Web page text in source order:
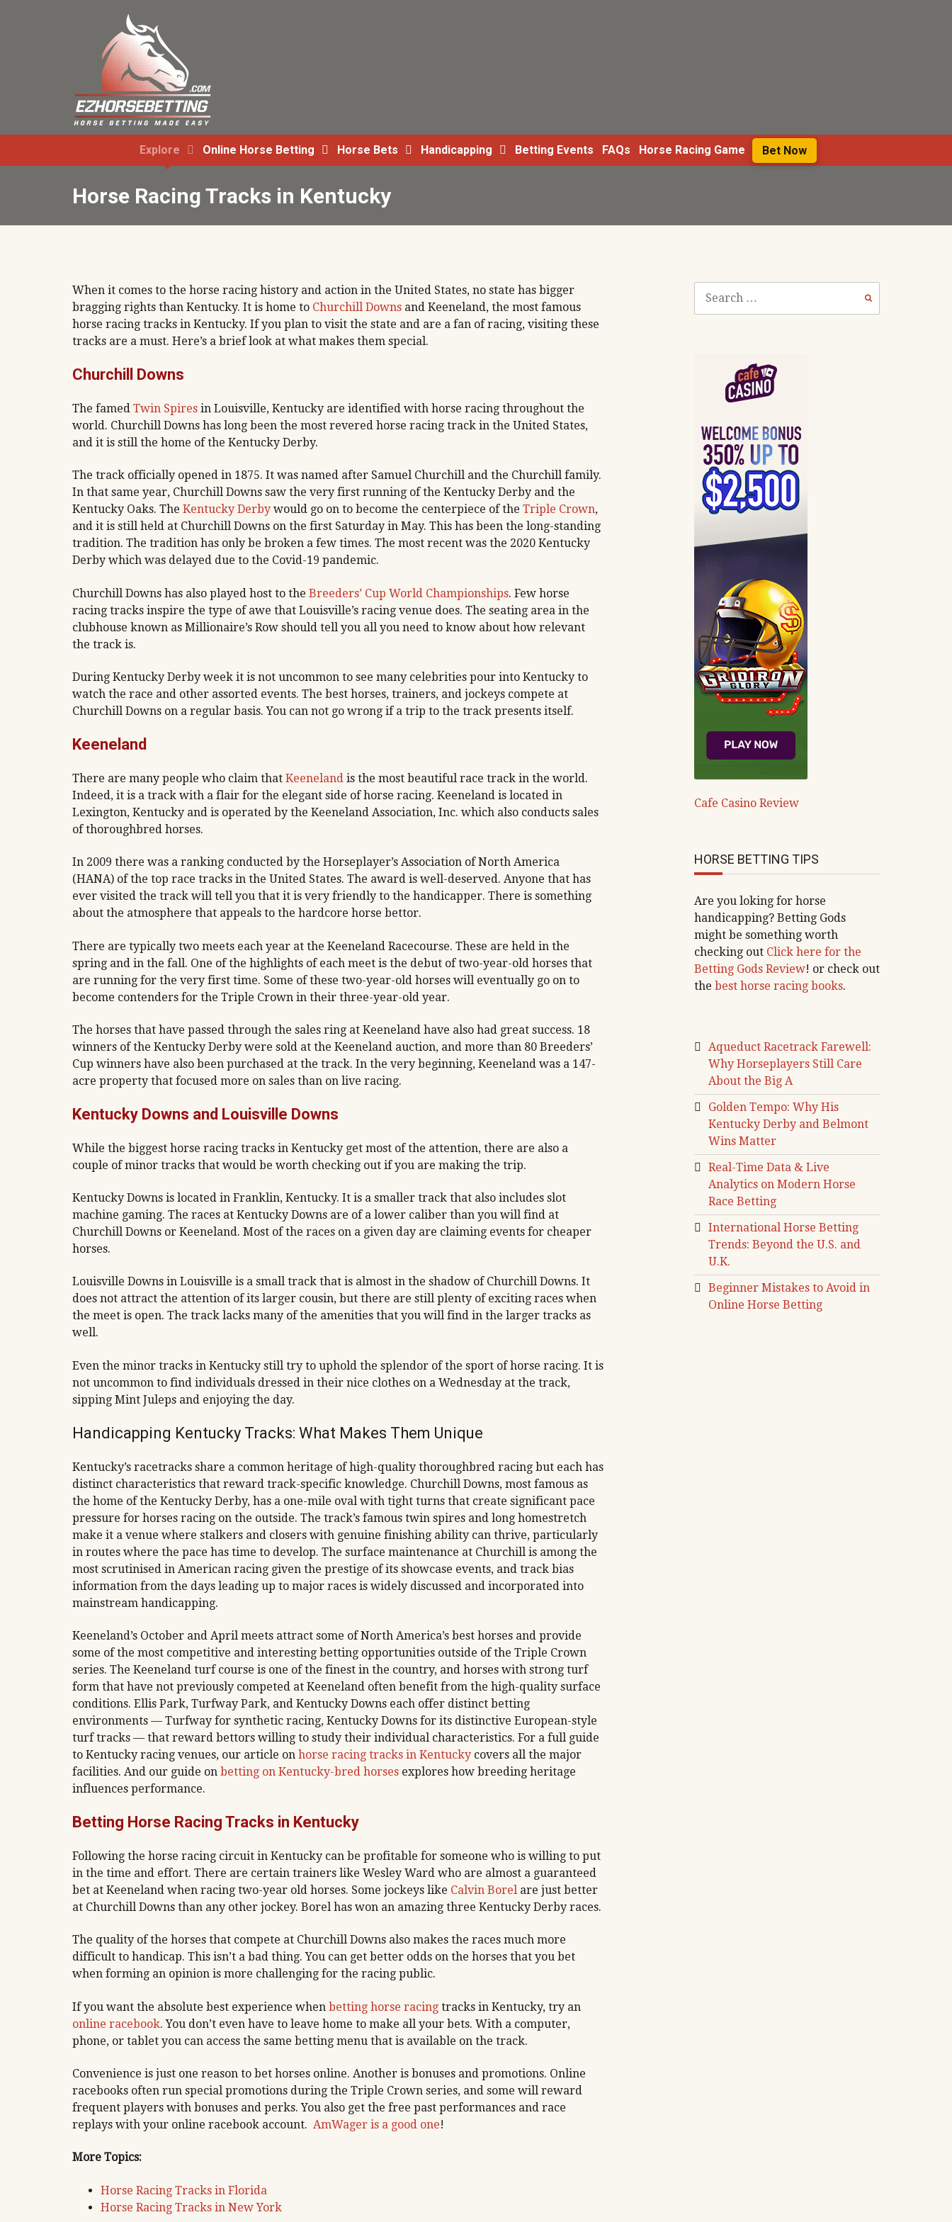
Explore Online Horse Betting Horse Bets Handicapping Betting Events FAQs Horse Racing Game Bet Now
Horse Racing Tracks in Kentucky
When it comes to the horse racing history and action in the United States, no state has bigger
bragging rights than Kentucky. It is home to Churchill Downs and Keeneland, the most famous
horse racing tracks in Kentucky. If you plan to visit the state and are a fan of racing, visiting these
tracks are a must. Here’s a brief look at what makes them special.
Churchill Downs
The famed Twin Spires in Louisville, Kentucky are identified with horse racing throughout the
world. Churchill Downs has long been the most revered horse racing track in the United States,
and it is still the home of the Kentucky Derby.
The track officially opened in 1875. It was named after Samuel Churchill and the Churchill family.
In that same year, Churchill Downs saw the very first running of the Kentucky Derby and the
Kentucky Oaks. The Kentucky Derby would go on to become the centerpiece of the Triple Crown,
and it is still held at Churchill Downs on the first Saturday in May. This has been the long-standing
tradition. The tradition has only be broken a few times. The most recent was the 2020 Kentucky
Derby which was delayed due to the Covid-19 pandemic.
Churchill Downs has also played host to the Breeders’ Cup World Championships. Few horse
racing tracks inspire the type of awe that Louisville’s racing venue does. The seating area in the
clubhouse known as Millionaire’s Row should tell you all you need to know about how relevant
the track is.
During Kentucky Derby week it is not uncommon to see many celebrities pour into Kentucky to
watch the race and other assorted events. The best horses, trainers, and jockeys compete at
Churchill Downs on a regular basis. You can not go wrong if a trip to the track presents itself.
Keeneland
There are many people who claim that Keeneland is the most beautiful race track in the world.
Indeed, it is a track with a flair for the elegant side of horse racing. Keeneland is located in
Lexington, Kentucky and is operated by the Keeneland Association, Inc. which also conducts sales
of thoroughbred horses.
In 2009 there was a ranking conducted by the Horseplayer’s Association of North America
(HANA) of the top race tracks in the United States. The award is well-deserved. Anyone that has
ever visited the track will tell you that it is very friendly to the handicapper. There is something
about the atmosphere that appeals to the hardcore horse bettor.
There are typically two meets each year at the Keeneland Racecourse. These are held in the
spring and in the fall. One of the highlights of each meet is the debut of two-year-old horses that
are running for the very first time. Some of these two-year-old horses will eventually go on to
become contenders for the Triple Crown in their three-year-old year.
The horses that have passed through the sales ring at Keeneland have also had great success. 18
winners of the Kentucky Derby were sold at the Keeneland auction, and more than 80 Breeders’
Cup winners have also been purchased at the track. In the very beginning, Keeneland was a 147-
acre property that focused more on sales than on live racing.
Kentucky Downs and Louisville Downs
While the biggest horse racing tracks in Kentucky get most of the attention, there are also a
couple of minor tracks that would be worth checking out if you are making the trip.
Kentucky Downs is located in Franklin, Kentucky. It is a smaller track that also includes slot
machine gaming. The races at Kentucky Downs are of a lower caliber than you will find at
Churchill Downs or Keeneland. Most of the races on a given day are claiming events for cheaper
horses.
Louisville Downs in Louisville is a small track that is almost in the shadow of Churchill Downs. It
does not attract the attention of its larger cousin, but there are still plenty of exciting races when
the meet is open. The track lacks many of the amenities that you will find in the larger tracks as
well.
Even the minor tracks in Kentucky still try to uphold the splendor of the sport of horse racing. It is
not uncommon to find individuals dressed in their nice clothes on a Wednesday at the track,
sipping Mint Juleps and enjoying the day.
Handicapping Kentucky Tracks: What Makes Them Unique
Kentucky’s racetracks share a common heritage of high-quality thoroughbred racing but each has
distinct characteristics that reward track-specific knowledge. Churchill Downs, most famous as
the home of the Kentucky Derby, has a one-mile oval with tight turns that create significant pace
pressure for horses racing on the outside. The track’s famous twin spires and long homestretch
make it a venue where stalkers and closers with genuine finishing ability can thrive, particularly
in routes where the pace has time to develop. The surface maintenance at Churchill is among the
most scrutinised in American racing given the prestige of its showcase events, and track bias
information from the days leading up to major races is widely discussed and incorporated into
mainstream handicapping.
Keeneland’s October and April meets attract some of North America’s best horses and provide
some of the most competitive and interesting betting opportunities outside of the Triple Crown
series. The Keeneland turf course is one of the finest in the country, and horses with strong turf
form that have not previously competed at Keeneland often benefit from the high-quality surface
conditions. Ellis Park, Turfway Park, and Kentucky Downs each offer distinct betting
environments — Turfway for synthetic racing, Kentucky Downs for its distinctive European-style
turf tracks — that reward bettors willing to study their individual characteristics. For a full guide
to Kentucky racing venues, our article on horse racing tracks in Kentucky covers all the major
facilities. And our guide on betting on Kentucky-bred horses explores how breeding heritage
influences performance.
Betting Horse Racing Tracks in Kentucky
Following the horse racing circuit in Kentucky can be profitable for someone who is willing to put
in the time and effort. There are certain trainers like Wesley Ward who are almost a guaranteed
bet at Keeneland when racing two-year old horses. Some jockeys like Calvin Borel are just better
at Churchill Downs than any other jockey. Borel has won an amazing three Kentucky Derby races.
The quality of the horses that compete at Churchill Downs also makes the races much more
difficult to handicap. This isn’t a bad thing. You can get better odds on the horses that you bet
when forming an opinion is more challenging for the racing public.
If you want the absolute best experience when betting horse racing tracks in Kentucky, try an
online racebook. You don’t even have to leave home to make all your bets. With a computer,
phone, or tablet you can access the same betting menu that is available on the track.
Convenience is just one reason to bet horses online. Another is bonuses and promotions. Online
racebooks often run special promotions during the Triple Crown series, and some will reward
frequent players with bonuses and perks. You also get the free past performances and race
replays with your online racebook account. AmWager is a good one!
More Topics:
Horse Racing Tracks in Florida
Horse Racing Tracks in New York
Cafe Casino Review
HORSE BETTING TIPS
Are you loking for horse
handicapping? Betting Gods
might be something worth
checking out Click here for the
Betting Gods Review! or check out
the best horse racing books.
Aqueduct Racetrack Farewell:
Why Horseplayers Still Care
About the Big A
Golden Tempo: Why His
Kentucky Derby and Belmont
Wins Matter
Real-Time Data & Live
Analytics on Modern Horse
Race Betting
International Horse Betting
Trends: Beyond the U.S. and
U.K.
Beginner Mistakes to Avoid in
Online Horse Betting